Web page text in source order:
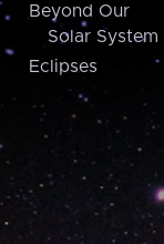
Beyond Our
Solar System
Eclipses